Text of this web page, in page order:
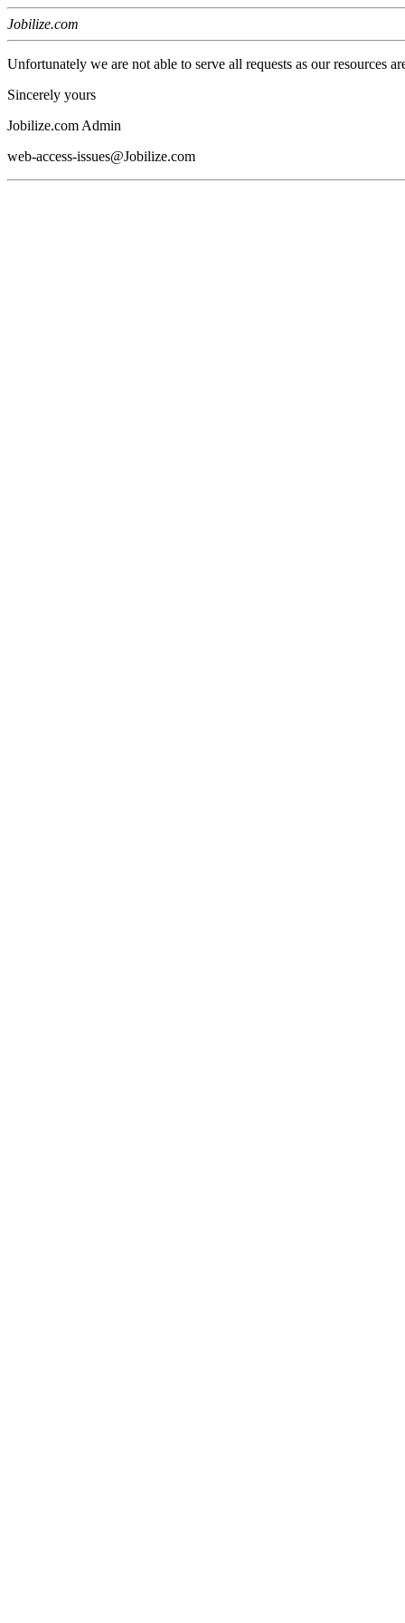
Jobilize.com
Unfortunately we are not able to serve all requests as our resources
Sincerely yours
Jobilize.com Admin
web-access-issues@Jobilize.com